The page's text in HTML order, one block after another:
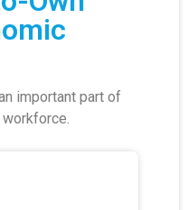
important part of
workforce.